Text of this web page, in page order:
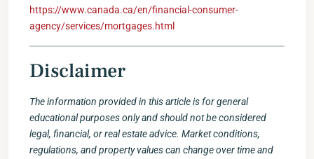
https://www.canada.ca/en/financial-consumer-
agency/services/mortgages.html
Disclaimer
The information provided in this article is for general
educational purposes only and should not be considered
legal, financial, or real estate advice. Market conditions,
regulations, and property values can change over time and